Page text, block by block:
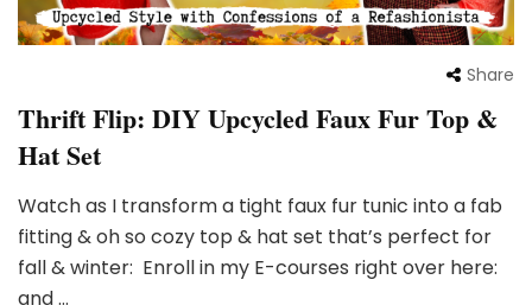
Share
Thrift Flip: DIY Upcycled Faux Fur Top &
Hat Set
Watch as I transform a tight faux fur tunic into a fab
fitting & oh so cozy top & hat set that’s perfect for
fall & winter: Enroll in my E-courses right over here:
and …